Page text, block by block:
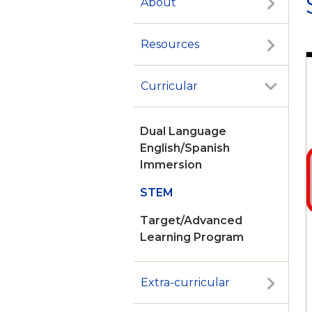
Resources
Curricular
Dual Language
English/Spanish
Immersion
STEM
Target/Advanced
Learning Program
Extra-curricular